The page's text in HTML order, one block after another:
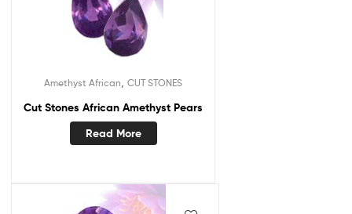
Amethyst African CUT STONES
Cut Stones African Amethyst Pears
Read More